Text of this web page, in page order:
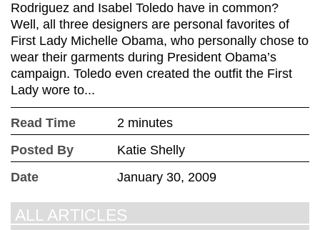
Rodriguez and Isabel Toledo have in common?
Well, all three designers are personal favorites of
First Lady Michelle Obama, who personally chose to
wear their garments during President Obama’s
campaign. Toledo even created the outfit the First
Lady wore to...
Read Time
2 minutes
Posted By
Katie Shelly
Date
January 30, 2009
ALL ARTICLES